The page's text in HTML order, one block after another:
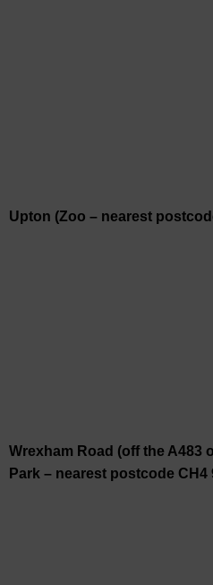
Upton (Zoo – nearest
Wrexham Road (off the A483
Park – nearest postcode CH4